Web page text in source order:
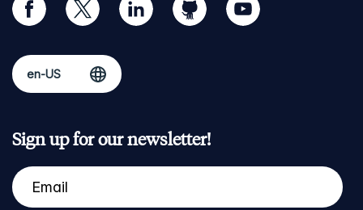
Sign up for our newsletter!